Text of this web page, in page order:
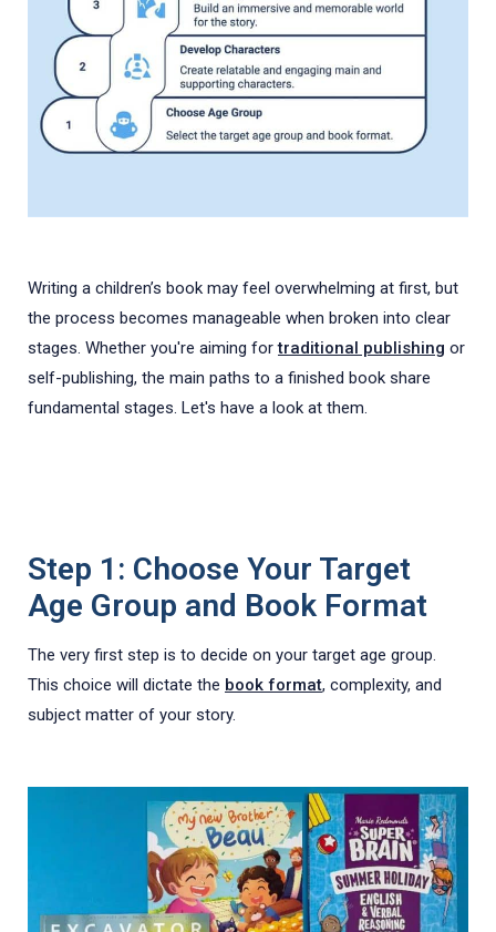
Writing a children’s book may feel overwhelming at first, but
the process becomes manageable when broken into clear
stages. Whether you're aiming fortraditional publishing or
self-publishing, the main paths to a finished book share
fundamental stages. Let's have a look at them.
Step 1: Choose Your Target
Age Group and Book Format
The very first step is to decide on your target age group.
This choice will dictate the book format, complexity, and
subject matter of your story.